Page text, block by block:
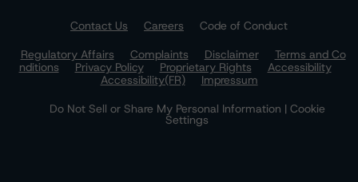
Contact Us Careers
Code of Conduct
Regulatory Affairs
Complaints Disclaimer
Terms and Co
nditions
Privacy Policy Proprietary Rights
Accessibility
Accessibility(FR)
Impressum
Do Not Sell or Share My Personal Information | Cookie
Settings